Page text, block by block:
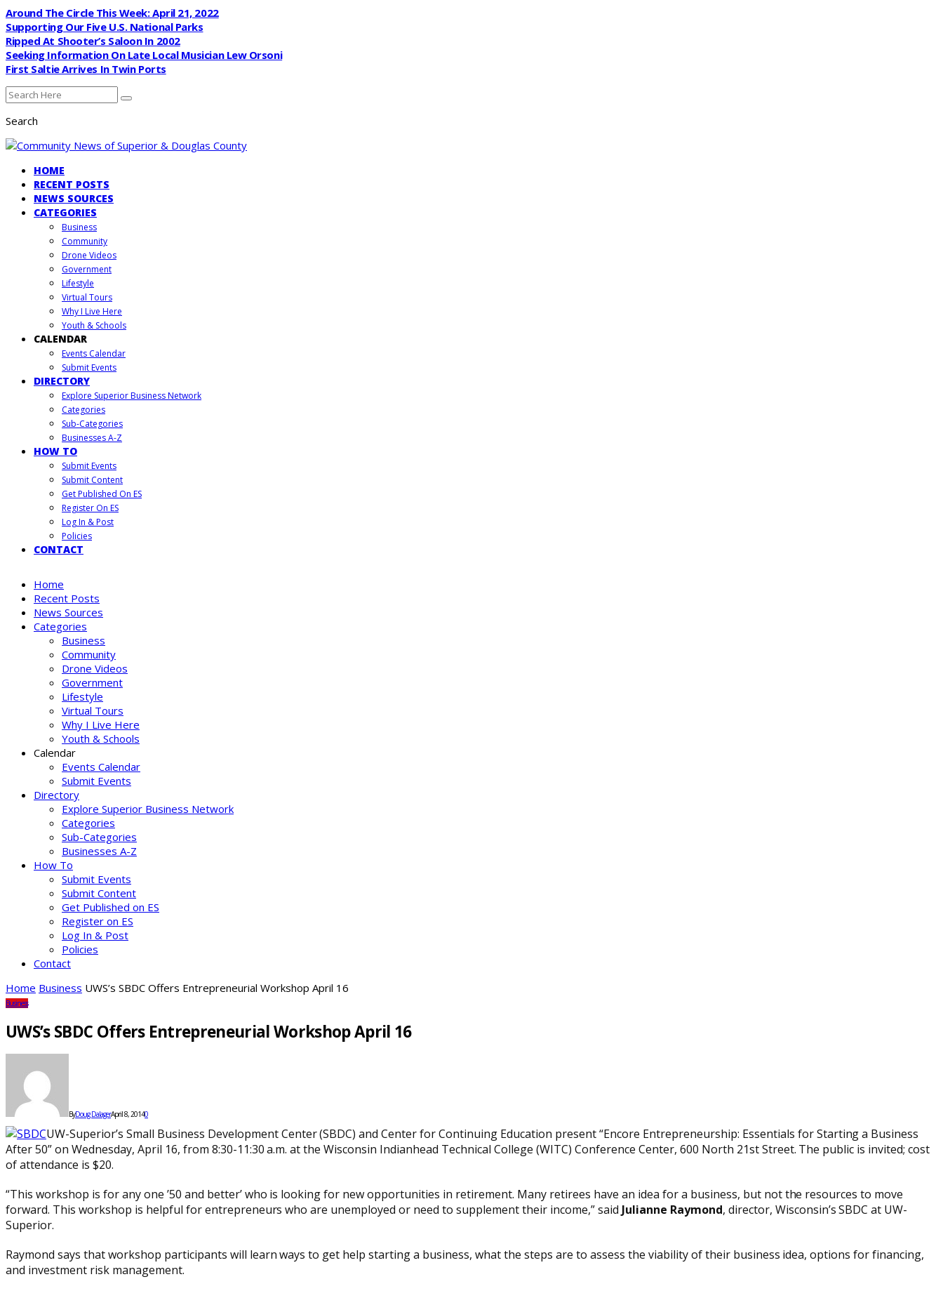
Around The Circle This Week: April 21, 2022
Supporting Our Five U.S. National Parks
Ripped At Shooter’s Saloon In 2002
Seeking Information On Late Local Musician Lew Orsoni
First Saltie Arrives In Twin Ports
Search
HOME
RECENT POSTS
NEWS SOURCES
CATEGORIES
Business
Community
Drone Videos
Government
Lifestyle
Virtual Tours
Why I Live Here
Youth & Schools
CALENDAR
Events Calendar
Submit Events
DIRECTORY
Explore Superior Business Network
Categories
Sub-Categories
Businesses A-Z
HOW TO
Submit Events
Submit Content
Get Published On ES
Register On ES
Log In & Post
Policies
CONTACT
Home
Recent Posts
News Sources
Categories
Business
Community
Drone Videos
Government
Lifestyle
Virtual Tours
Why I Live Here
Youth & Schools
Calendar
Events Calendar
Submit Events
Directory
Explore Superior Business Network
Categories
Sub-Categories
Businesses A-Z
How To
Submit Events
Submit Content
Get Published on ES
Register on ES
Log In & Post
Policies
Contact
Home Business UWS’s SBDC Offers Entrepreneurial Workshop April 16
Business
UWS’s SBDC Offers Entrepreneurial Workshop April 16
ByDoug DalagerApril 8, 20140
UW-Superior’s Small Business Development Center (SBDC) and Center for Continuing Education present “Encore Entrepreneurship: Essentials for Starting a Business
After 50” on Wednesday, April 16, from 8:30-11:30 a.m. at the Wisconsin Indianhead Technical College (WITC) Conference Center, 600 North 21st Street. The public is invited; cost
of attendance is $20.
“This workshop is for any one ’50 and better’ who is looking for new opportunities in retirement. Many retirees have an idea for a business, but not the resources to move
forward. This workshop is helpful for entrepreneurs who are unemployed or need to supplement their income,” said Julianne Raymond, director, Wisconsin’s SBDC at UW-
Superior.
Raymond says that workshop participants will learn ways to get help starting a business, what the steps are to assess the viability of their business idea, options for financing,
and investment risk management.